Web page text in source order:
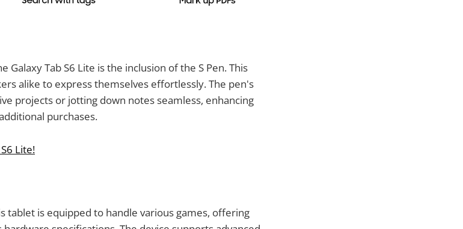
Tab S6 Lite is the inclusion of the S Pen. This
alike to express themselves effortlessly. The pen's
projects or jotting down notes seamless, enhancing
purchases.
Lite!
tablet is equipped to handle various games, offering